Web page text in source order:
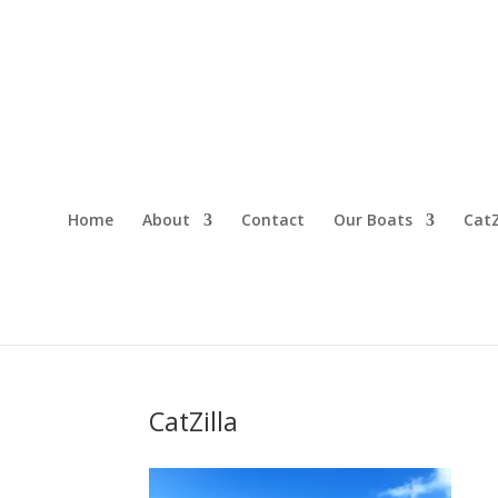
Home About Contact Our Boats
CatZilla